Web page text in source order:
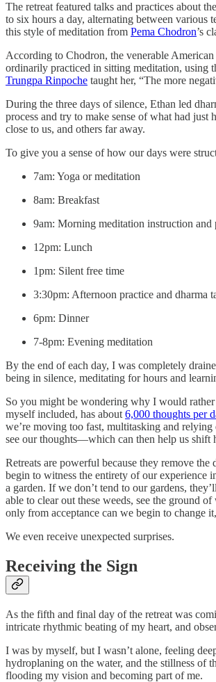
The retreat featured talks and practices about
to six hours a day, alternating between
this style of meditation from Pema Chodron’s
According to Chodron, the venerable
ordinarily practiced in sitting meditation, using
Trungpa Rinpoche taught her, “The more
During the three days of silence, Ethan led
process and try to make sense of what had
close to us, and others far away.
To give you a sense of how our days were
7am: Yoga or meditation
8am: Breakfast
9am: Morning meditation instruction and
12pm: Lunch
1pm: Silent free time
3:30pm: Afternoon practice and dharma
6pm: Dinner
7-8pm: Evening meditation
By the end of each day, I was completely
being in silence, meditating for hours and
So you might be wondering why I would rather
myself included, has about 6,000 thoughts per
we’re moving too fast, multitasking and
see our thoughts—which can then help us shift
Retreats are powerful because they remove
begin to witness the entirety of our experience
a garden. If we don’t tend to our gardens,
able to clear out these weeds, see the ground
only from acceptance can we begin to change
We even receive unexpected surprises.
Receiving the Sign
As the fifth and final day of the retreat was
intricate rhythmic beating of my heart, and
I was by myself, but I wasn’t alone, feeling
hydroplaning on the water, and the stillness of
flooding my vision and becoming part of me.